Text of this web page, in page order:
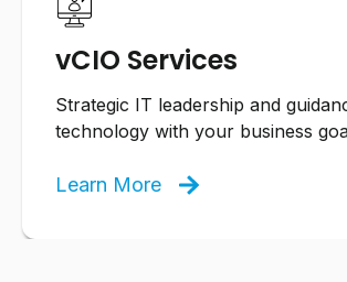
vCIO Services
Strategic IT leadership and
technology with your business
Learn More